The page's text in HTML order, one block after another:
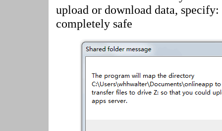
upload or download data,
completely safe